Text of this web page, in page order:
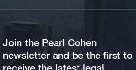
Join the Pearl Cohen
newsletter and be the first to